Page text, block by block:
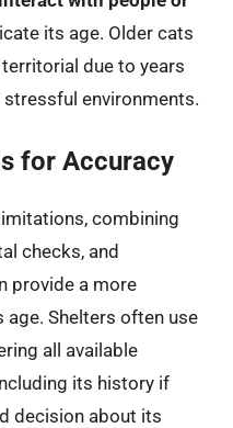
its age. Older cats
due to years
environments.
for Accuracy
combining
checks, and
provide a more
age. Shelters often use
all available
its history if
decision about its